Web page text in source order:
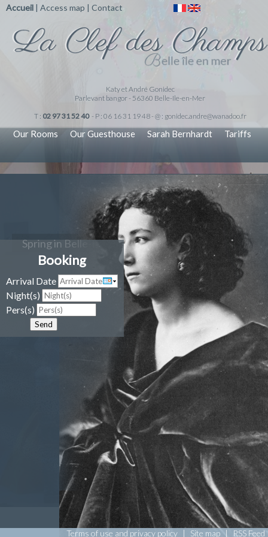
Booking
Arrival Date
Night(s)
Pers(s)
Send
Accueil | Access map | Contact
Katy et André Gonidec
Parlevant bangor - 56360 Belle-Ile-en-Mer
T : 02 97 31 52 40- P : 06 16 31 19 48 - @ : gonidec.andre@wanadoo.fr
Our Rooms Our Guesthouse Sarah Bernhardt Tariffs
Spring in Belle-Ile-en-Mer
Terms of use and privacy policy Site map RSS Feed